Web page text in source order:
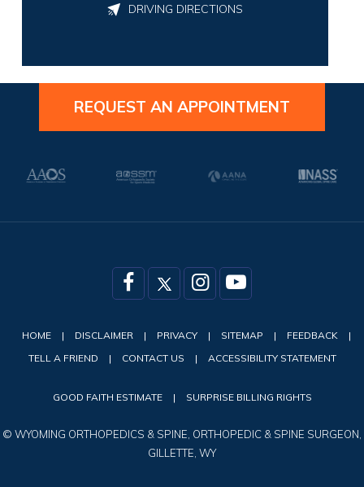
DRIVING DIRECTIONS
REQUEST AN APPOINTMENT
HOME | DISCLAIMER | PRIVACY | SITEMAP | FEEDBACK
|
TELL A FRIEND
| CONTACT US | ACCESSIBILITY STATEMENT
GOOD FAITH ESTIMATE | SURPRISE BILLING RIGHTS
© WYOMING ORTHOPEDICS & SPINE, ORTHOPEDIC & SPINE SURGEON,
GILLETTE, WY